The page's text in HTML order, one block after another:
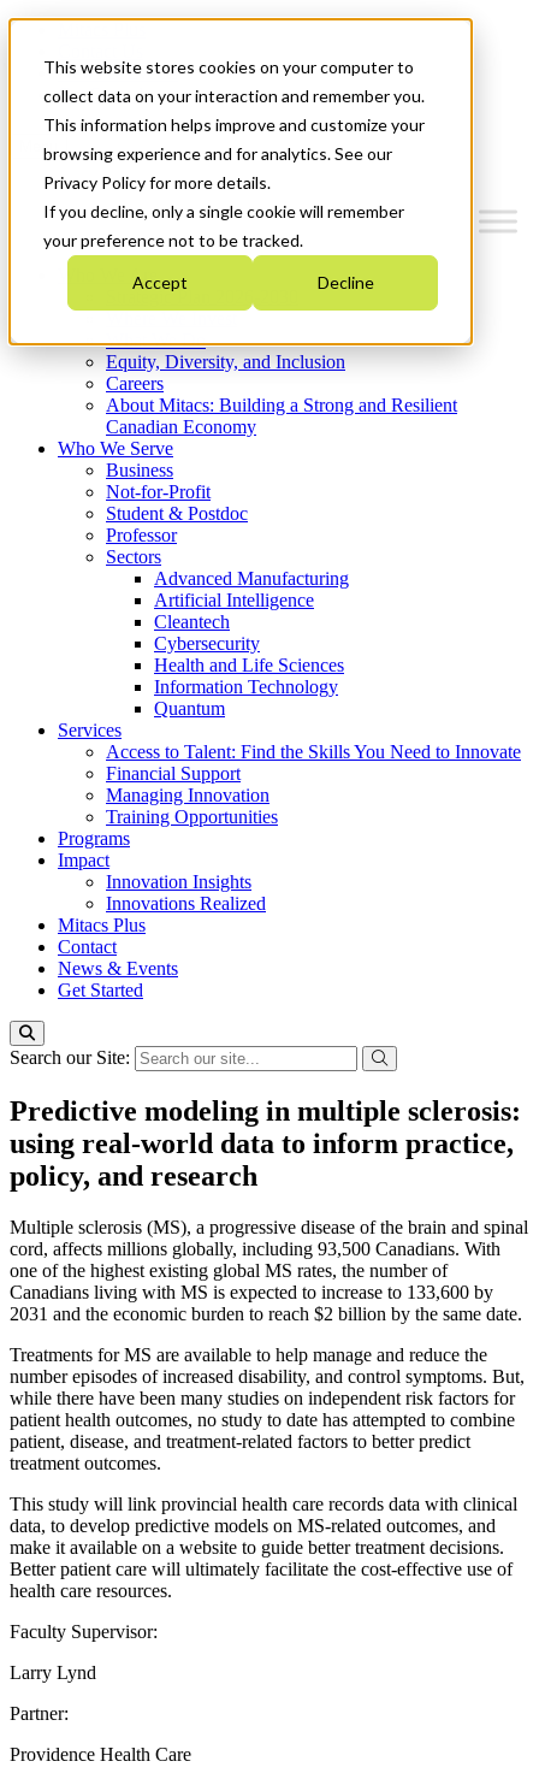
This website stores cookies on your computer to
collect data on your interaction and remember you.
This information helps improve and customize your
browsing experience and for analytics. See our
Privacy Policy for more details.
If you decline, only a single cookie will remember
your preference not to be tracked.
Accept Decline
News & Events
Get Started
Menu
Who We Are
Strategic Plan 2026-2030
What We Do
Equity, Diversity, and Inclusion
Careers
About Mitacs: Building a Strong and Resilient
Canadian Economy
Who We Serve
Business
Not-for-Profit
Student & Postdoc
Professor
Sectors
Advanced Manufacturing
Artificial Intelligence
Cleantech
Cybersecurity
Health and Life Sciences
Information Technology
Quantum
Services
Access to Talent: Find the Skills You Need to Innovate
Financial Support
Managing Innovation
Training Opportunities
Programs
Impact
Innovation Insights
Innovations Realized
Mitacs Plus
Contact
News & Events
Get Started
Search our Site:
Predictive modeling in multiple sclerosis:
using real-world data to inform practice,
policy, and research
Multiple sclerosis (MS), a progressive disease of the brain and spinal
cord, affects millions globally, including 93,500 Canadians. With
one of the highest existing global MS rates, the number of
Canadians living with MS is expected to increase to 133,600 by
2031 and the economic burden to reach $2 billion by the same date.
Treatments for MS are available to help manage and reduce the
number episodes of increased disability, and control symptoms. But,
while there have been many studies on independent risk factors for
patient health outcomes, no study to date has attempted to combine
patient, disease, and treatment-related factors to better predict
treatment outcomes.
This study will link provincial health care records data with clinical
data, to develop predictive models on MS-related outcomes, and
make it available on a website to guide better treatment decisions.
Better patient care will ultimately facilitate the cost-effective use of
health care resources.
Faculty Supervisor:
Larry Lynd
Partner:
Providence Health Care